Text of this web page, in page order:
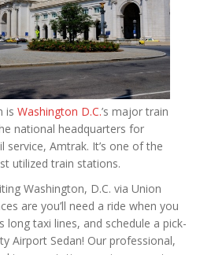
is Washington D.C.’s major train
national headquarters for
service, Amtrak. It’s one of the
utilized train stations.
Washington, D.C. via Union
are you’ll need a ride when you
long taxi lines, and schedule a pick-
Airport Sedan! Our professional,